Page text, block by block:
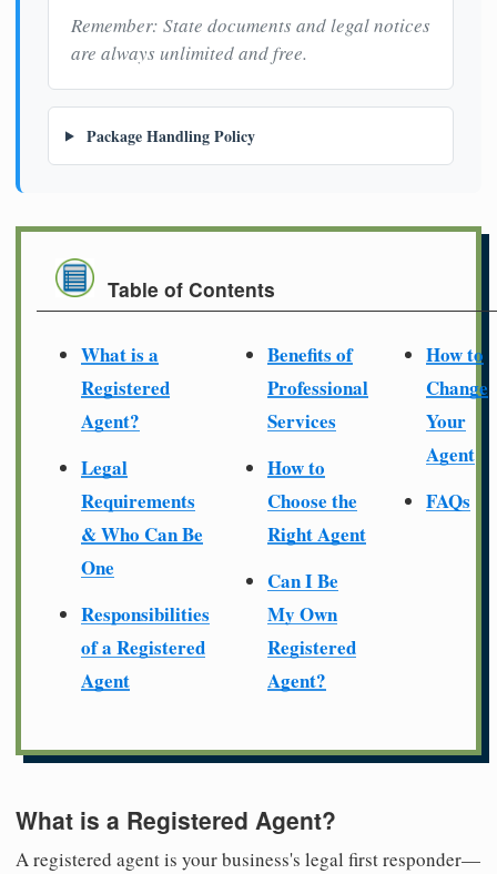
Remember: State documents and legal notices
are always unlimited and free.
Package Handling Policy
Table of Contents
What is a
Registered
Agent?
Legal
Requirements
& Who Can Be
One
Responsibilities
of a Registered
Agent
Benefits of
Professional
Services
How to
Choose the
Right Agent
Can I Be
My Own
Registered
Agent?
How to
Change
Your
Agent
FAQs
What is a Registered Agent?
A registered agent is your business's legal first responder—